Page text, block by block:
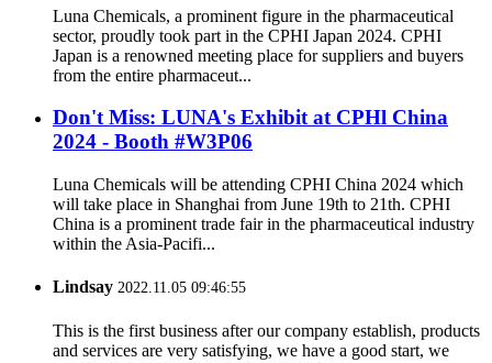
Luna Chemicals, a prominent figure in the pharmaceutical
sector, proudly took part in the CPHI Japan 2024. CPHI
Japan is a renowned meeting place for suppliers and buyers
from the entire pharmaceut...
Don't Miss: LUNA's Exhibit at CPHl China
2024 - Booth #W3P06
Luna Chemicals will be attending CPHI China 2024 which
will take place in Shanghai from June 19th to 21th. CPHI
China is a prominent trade fair in the pharmaceutical industry
within the Asia-Pacifi...
Lindsay 2022.11.05 09:46:55
This is the first business after our company establish, products
and services are very satisfying, we have a good start, we